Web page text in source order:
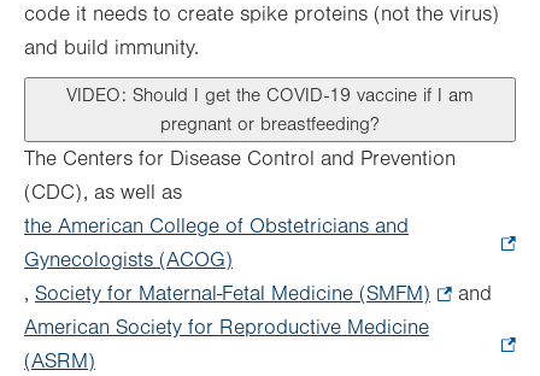
code it needs to create spike proteins (not the virus)
and build immunity.
VIDEO: Should I get the COVID-19 vaccine if I am
pregnant or breastfeeding?
The Centers for Disease Control and Prevention
(CDC), as well as
the American College of Obstetricians and
Gynecologists (ACOG)
Opens
in
, Society for Maternal-Fetal Medicine (SMFM)
and
American Society for Reproductive Medicine
(ASRM)